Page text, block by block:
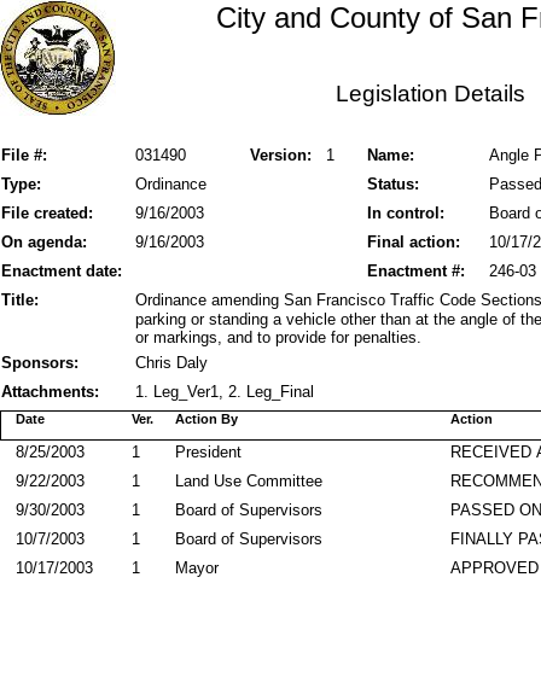
City and County of San
Legislation Details
File #: Version: 1
031490 Name:
Angle
Status:
Type: Ordinance
Passed
File created:
In control:
9/16/2003
Board
On agenda:
Final action:
9/16/2003
10/17/
Enactment date:
246-03
Enactment #:
Title:
Ordinance amending San Francisco Traffic Code
parking or standing a vehicle other than at the angle of
or markings, and to provide for penalties.
Sponsors:
Chris Daly
Attachments:
1. Leg_Ver1, 2. Leg_Final
Action By
Date Action
Ver.
RECEIVED
President
8/25/2003
1
Land Use Committee
9/22/2003
1
PASSED
Board of Supervisors
9/30/2003
1
FINALLY
Board of Supervisors
10/7/2003
1
APPROVED
Mayor
10/17/2003 1